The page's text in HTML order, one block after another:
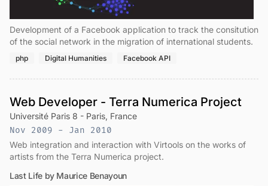
Development of a Facebook application to track the consitution
of the social network in the migration of international students.
php Digital Humanities Facebook API
Web Developer - Terra Numerica Project
Université Paris 8 - Paris, France
Nov 2009 - Jan 2010
Web integration and interaction with Virtools on the works of
artists from the Terra Numerica project.
Last Life by Maurice Benayoun